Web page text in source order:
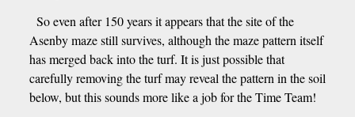
So even after 150 years it appears that the site of the
Asenby maze still survives, although the maze pattern itself
has merged back into the turf. It is just possible that
carefully removing the turf may reveal the pattern in the soil
below, but this sounds more like a job for the Time Team!